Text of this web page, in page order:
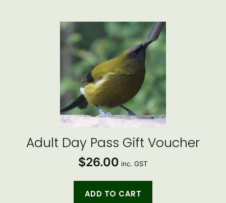
Adult Day Pass Gift Voucher
$26.00 inc. GST
ADD TO CART